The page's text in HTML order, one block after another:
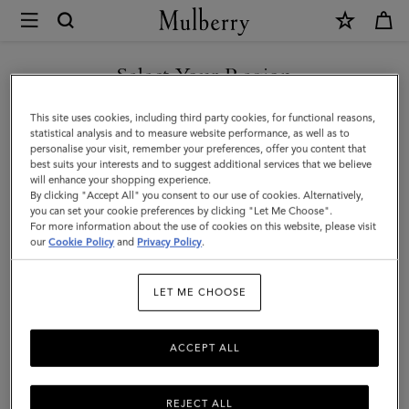
Mulberry
Bayswater
Enamel
Bracelet
|
Poplin
Blue
Mixed
Select Your Region
You are currently browsing the Monaco site but we noticed you
are in United States.
GO TO UNITED STATES SITE
CONTINUE TO MONACO
SITE
This site uses cookies, including third party cookies, for functional reasons,
statistical analysis and to measure website performance, as well as to
personalise your visit, remember your preferences, offer you content that
best suits your interests and to suggest additional services that we believe
will enhance your shopping experience.
By clicking "Accept All" you consent to our use of cookies. Alternatively,
you can set your cookie preferences by clicking "Let Me Choose".
For more information about the use of cookies on this website, please visit
ourCookie Policy and Privacy Policy.
LET ME CHOOSE
REJECT ALL
ACCEPT ALL